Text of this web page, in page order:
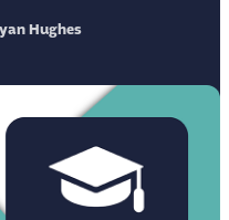
Hughes